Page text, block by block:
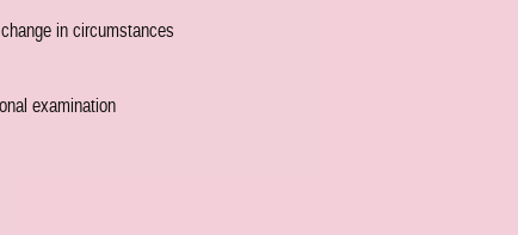
in circumstances
examination